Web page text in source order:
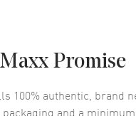
Promise
100% authentic, brand
and a